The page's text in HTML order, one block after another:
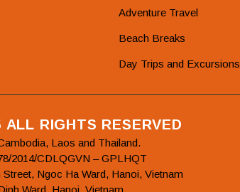
Adventure Travel
Beach Breaks
Day Trips and Excursions
RIGHTS RESERVED
Laos and Thailand.
2014/CDLQGVN – GPLHQT
Ngoc Ha Ward, Hanoi, Vietnam
Ward, Hanoi, Vietnam.